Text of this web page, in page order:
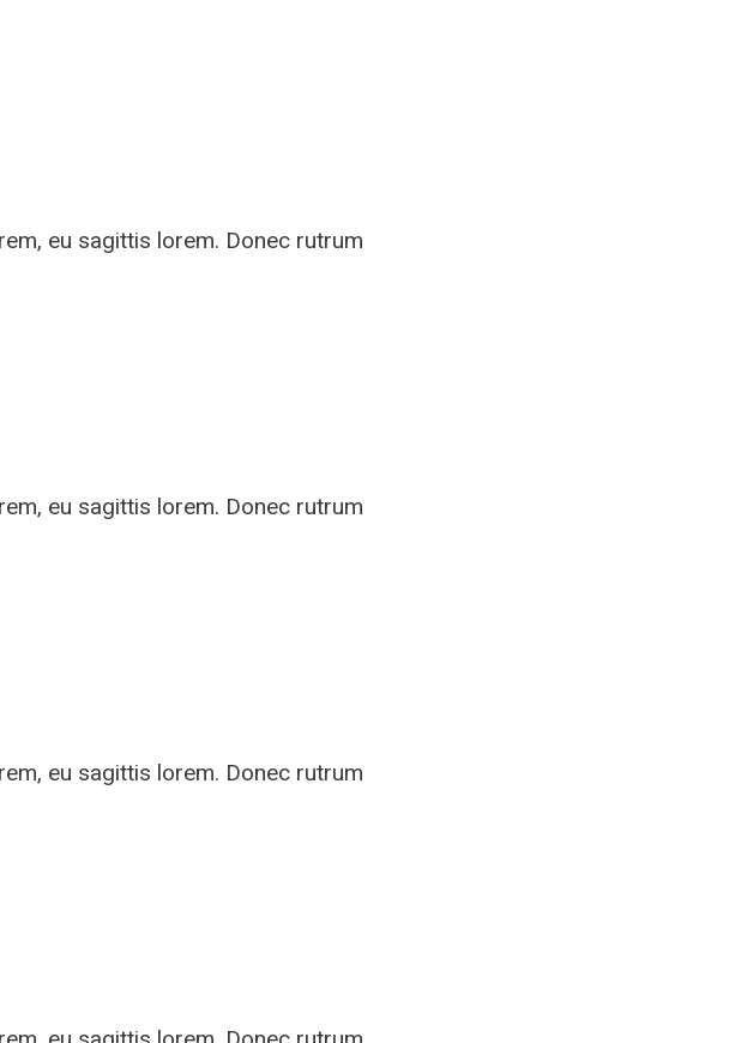
eu sagittis lorem. Donec rutrum
eu sagittis lorem. Donec rutrum
eu sagittis lorem. Donec rutrum